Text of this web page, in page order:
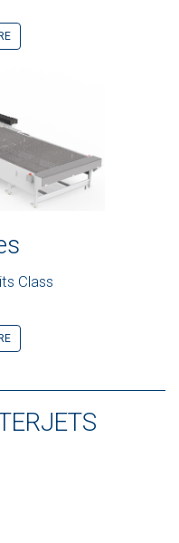
Class